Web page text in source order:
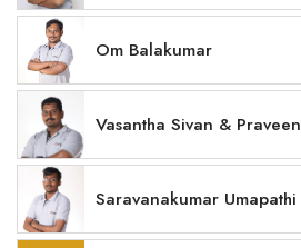
Om Balakumar
Vasantha Sivan & Praveen
Saravanakumar Umapathi